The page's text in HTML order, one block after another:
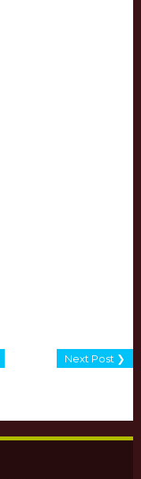
Next Post ❯